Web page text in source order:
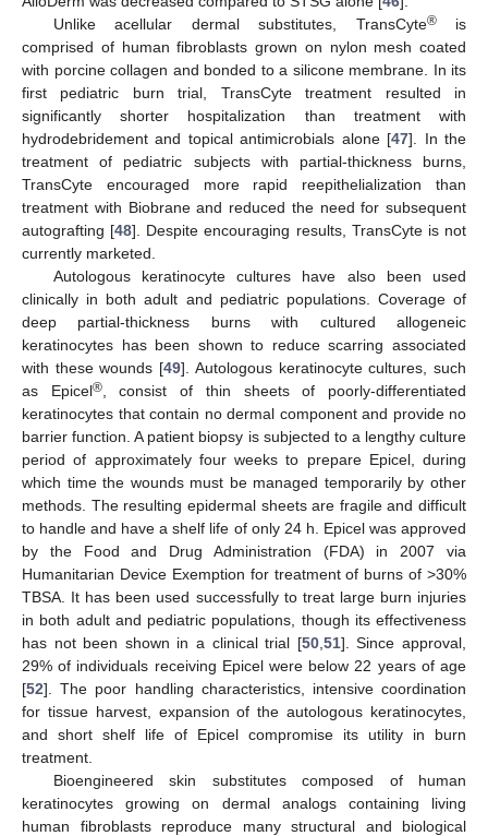
Unlike acellular dermal substitutes, TransCyte®is
comprised of human fibroblasts grown on nylon mesh coated
with porcine collagen and bonded to a silicone membrane. In its
first pediatric burn trial, TransCyte treatment resulted in
significantly shorter hospitalization than treatment with
hydrodebridement and topical antimicrobials alone [47]. In the
treatment of pediatric subjects with partial-thickness burns,
TransCyte encouraged more rapid reepithelialization than
treatment with Biobrane and reduced the need for subsequent
autografting [48]. Despite encouraging results, TransCyte is not
currently marketed.
Autologous keratinocyte cultures have also been used
clinically in both adult and pediatric populations. Coverage of
deep partial-thickness burns with cultured allogeneic
keratinocytes has been shown to reduce scarring associated
with these wounds [49]. Autologous keratinocyte cultures, such
as Epicel®, consist of thin sheets of poorly-differentiated
keratinocytes that contain no dermal component and provide no
barrier function. A patient biopsy is subjected to a lengthy culture
period of approximately four weeks to prepare Epicel, during
which time the wounds must be managed temporarily by other
methods. The resulting epidermal sheets are fragile and difficult
to handle and have a shelf life of only 24 h. Epicel was approved
by the Food and Drug Administration (FDA) in 2007 via
Humanitarian Device Exemption for treatment of burns of >30%
TBSA. It has been used successfully to treat large burn injuries
in both adult and pediatric populations, though its effectiveness
has not been shown in a clinical trial [50, 51]. Since approval,
29% of individuals receiving Epicel were below 22 years of age
[52]. The poor handling characteristics, intensive coordination
for tissue harvest, expansion of the autologous keratinocytes,
and short shelf life of Epicel compromise its utility in burn
treatment.
Bioengineered skin substitutes composed of human
keratinocytes growing on dermal analogs containing living
human fibroblasts reproduce many structural and biological
13. May
14. May
15. May
16. May
17. May
18. May
19. May
20. May
21. May
23. May
24. May
25. May
26. May
27. May
28. May
29. May
30. May
31. May
2. Jun
3. Jun
4. Jun
5. Jun
6. Jun
7. Jun
8. Jun
9. Jun
10. Jun
12. Jun
13. Jun
14. Jun
15. Jun
16. Jun
17. Jun
18. Jun
19. Jun
20. Jun
22. Jun
23. Jun
24. Jun
25. Jun
26. Jun
27. Jun
28. Jun
29. Jun
30. Jun
2. Jul
3. Jul
4. Jul
5. Jul
6. Jul
7. Jul
8. Jul
9. Jul
10. Jul
12. Jul
13. Jul
14. Jul
15. Jul
16. Jul
17. Jul
18. Jul
19. Jul
20. Jul
22. Jul
23. Jul
24. Jul
25. Jul
26. Jul
27. Jul
28. Jul
29. Jul
30. Jul
1. Aug
2. Aug
3. Aug
4. Aug
5. Aug
6. Aug
7. Aug
8. Aug
9. Aug